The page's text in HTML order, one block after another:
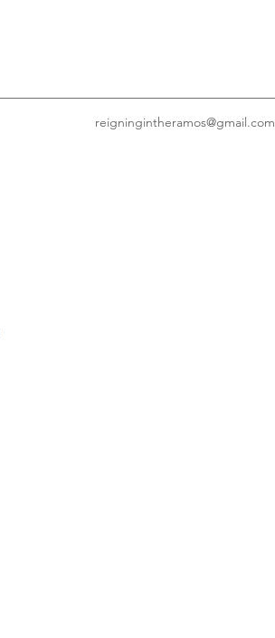
reigningintheramos@gmail.com